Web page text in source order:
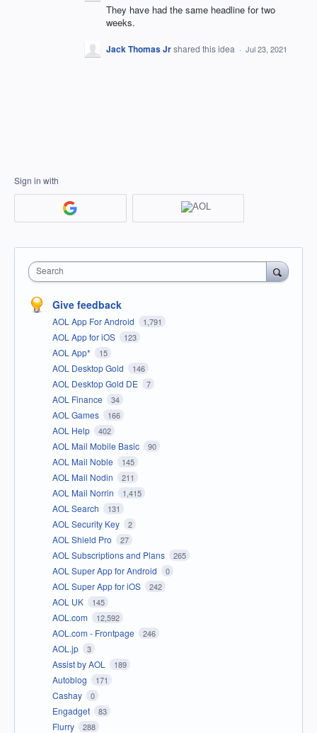
They have had the same headline for two
weeks.
Jack Thomas Jrshared this idea · Jul 23, 2021
Sign in with
Search
Give feedback
AOL App For Android 1,791
AOL App for iOS 123
AOL App* 15
AOL Desktop Gold 146
AOL Desktop Gold DE 7
AOL Finance 34
AOL Games 166
AOL Help 402
AOL Mail Mobile Basic 90
AOL Mail Noble 145
AOL Mail Nodin 211
AOL Mail Norrin 1,415
AOL Search 131
AOL Security Key 2
AOL Shield Pro 27
AOL Subscriptions and Plans 265
AOL Super App for Android 0
AOL Super App for iOS 242
AOL UK 145
AOL.com 12,592
AOL.com - Frontpage 246
AOL.jp 3
Assist by AOL 189
Autoblog 171
Cashay 0
Engadget 83
Flurry 288